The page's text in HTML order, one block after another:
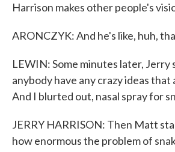
Harrison makes other people's
ARONCZYK: And he's like, huh,
LEWIN: Some minutes later, Jerry
anybody have any crazy ideas
And I blurted out, nasal spray for
JERRY HARRISON: Then Matt
how enormous the problem of